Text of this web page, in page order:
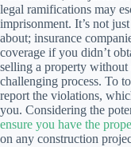
legal ramifications may
imprisonment. It’s not
about; insurance
coverage if you didn’t
selling a property without
challenging process. To
report the violations,
you. Considering the
ensure you have the
on any construction